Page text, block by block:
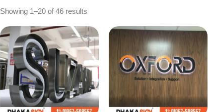
Showing 1–20 of 46 results